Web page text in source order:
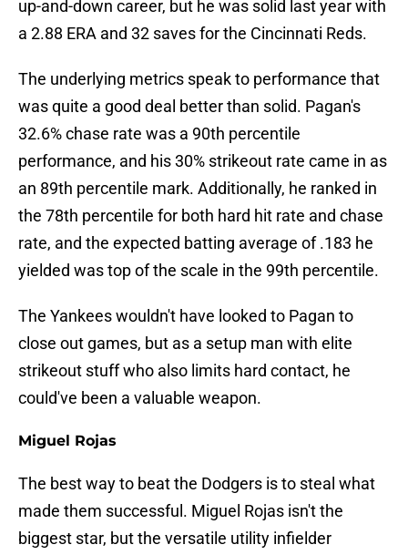
up-and-down career, but he was solid last year with
a 2.88 ERA and 32 saves for the Cincinnati Reds.
The underlying metrics speak to performance that
was quite a good deal better than solid. Pagan's
32.6% chase rate was a 90th percentile
performance, and his 30% strikeout rate came in as
an 89th percentile mark. Additionally, he ranked in
the 78th percentile for both hard hit rate and chase
rate, and the expected batting average of .183 he
yielded was top of the scale in the 99th percentile.
The Yankees wouldn't have looked to Pagan to
close out games, but as a setup man with elite
strikeout stuff who also limits hard contact, he
could've been a valuable weapon.
Miguel Rojas
The best way to beat the Dodgers is to steal what
made them successful. Miguel Rojas isn't the
biggest star, but the versatile utility infielder